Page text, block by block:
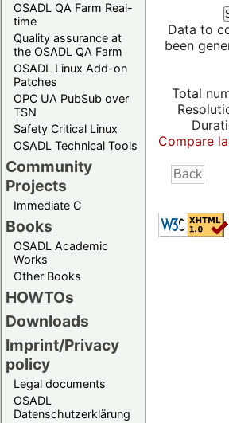
OSADL QA Farm Real-
time
Quality assurance at
the OSADL QA Farm
OSADL Linux Add-on
Patches
OPC UA PubSub over
TSN
Safety Critical Linux
OSADL Technical Tools
Community
Projects
Immediate C
Books
OSADL Academic
Works
Other Books
HOWTOs
Downloads
Imprint/Privacy
policy
Legal documents
OSADL
Datenschutzerklärung
Data to
been
Total
Compare